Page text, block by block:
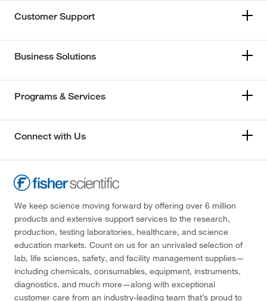
Customer Support
Business Solutions
Programs & Services
Connect with Us
We keep science moving forward by offering over 6 million
products and extensive support services to the research,
production, testing laboratories, healthcare, and science
education markets. Count on us for an unrivaled selection of
lab, life sciences, safety, and facility management supplies—
including chemicals, consumables, equipment, instruments,
diagnostics, and much more—along with exceptional
customer care from an industry-leading team that’s proud to